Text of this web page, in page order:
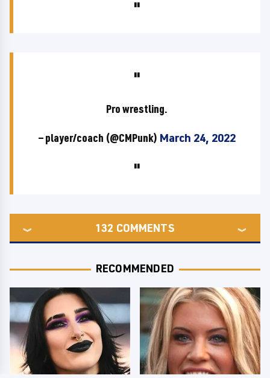
Pro wrestling.
— player/coach (@CMPunk) March 24, 2022
132 COMMENTS
RECOMMENDED